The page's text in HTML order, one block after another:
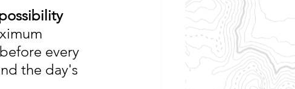
every
the day's